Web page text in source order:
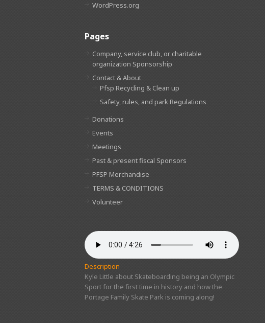
WordPress.org
Pages
Company, service club, or charitable
organization Sponsorship
Contact & About
Pfsp Recycling & Clean up
Safety, rules, and park Regulations
Donations
Events
Meetings
Past & present fiscal Sponsors
PFSP Merchandise
TERMS & CONDITIONS
Volunteer
Description
Kyle Little about Skateboarding being an Olympic
Sport for the first time in history and how the
Portage Family Skate Park is coming along!